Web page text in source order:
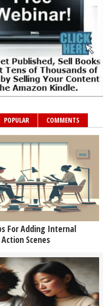
POPULAR COMMENTS
For Adding Internal
Scenes